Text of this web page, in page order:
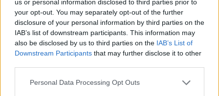
us or personal information disclosed to third parties prior to
your opt-out. You may separately opt-out of the further
disclosure of your personal information by third parties on the
IAB’s list of downstream participants. This information may
also be disclosed by us to third parties on the IAB’s List of
Downstream Participants that may further disclose it to other
Personal Data Processing Opt Outs
Tips For Creating The Perfect Cup Of Coffee
Making the perfect cup of coffee with a